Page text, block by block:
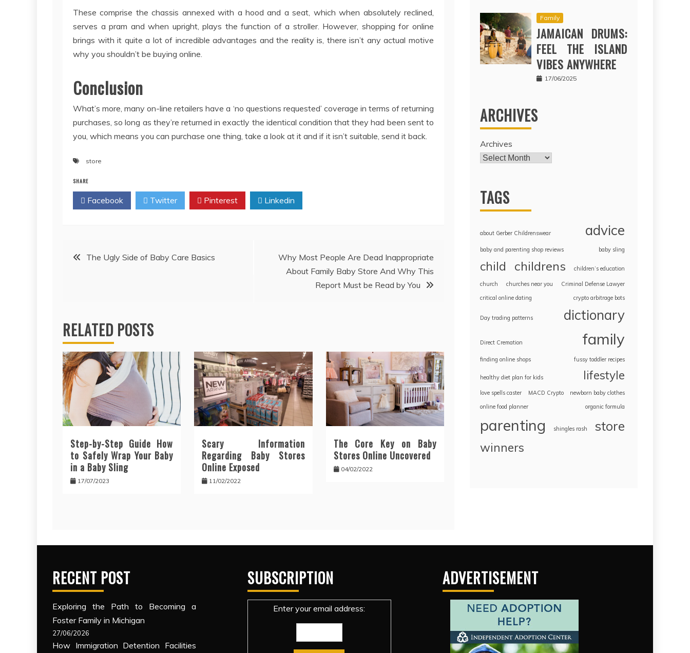
These comprise the chassis annexed with a hood and a seat, which when absolutely reclined,
serves a pram and when upright, plays the function of a stroller. However, shopping for online
brings with it quite a lot of incredible advantages and the reality is, there isn’t any actual motive
why you shouldn’t be buying online.
Conclusion
What’s more, many on-line retailers have a ‘no questions requested’ coverage in terms of returning
purchases, so long as they’re returned in exactly the identical condition that they had been sent to
you, which means you can purchase one thing, take a look at it and if it isn’t suitable, send it back.
store
SHARE
Facebook Twitter Pinterest Linkedin
PostThe Ugly Side of Baby Care Basics
Why Most People Are Dead Inappropriate
About Family Baby Store And Why This
Report Must be Read by You
RELATED POSTS
Step-by-Step Guide How
to Safely Wrap Your Baby
in a Baby Sling
17/07/2023
Scary Information
Regarding Baby Stores
Online Exposed
11/02/2022
The Core Key on Baby
Stores Online Uncovered
04/02/2022
Family
JAMAICAN DRUMS:
FEEL THE ISLAND
VIBES ANYWHERE
17/06/2025
ARCHIVES
Archives
TAGS
about Gerber Childrenswear advice
baby and parenting shop reviews baby sling
child childrens children’s education
church churches near you
Criminal Defense Lawyer
critical online dating
crypto arbitrage bots
Day trading patterns dictionary
Direct Cremation family
finding online shops fussy toddler recipes
healthy diet plan for kids lifestyle
love spells caster MACD Crypto
newborn baby clothes
online food planner
organic formula
parenting shingles rash store
winners
RECENT POST
Exploring the Path to Becoming a
Foster Family in Michigan
27/06/2026
How Immigration Detention Facilities
SUBSCRIPTION
Enter your email address:
ADVERTISEMENT